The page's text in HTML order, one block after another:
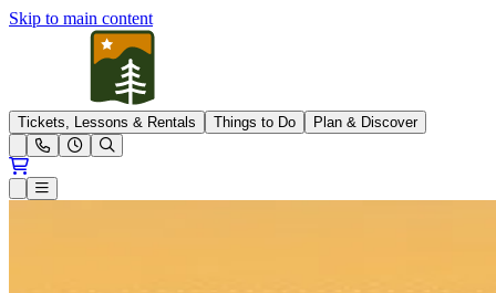
Skip to main content
Pleasant Mountain
Tickets, Lessons & Rentals Things to Do
Plan & Discover
Open conditions trails menu
Loading...
Loading...
Open or Close main menu